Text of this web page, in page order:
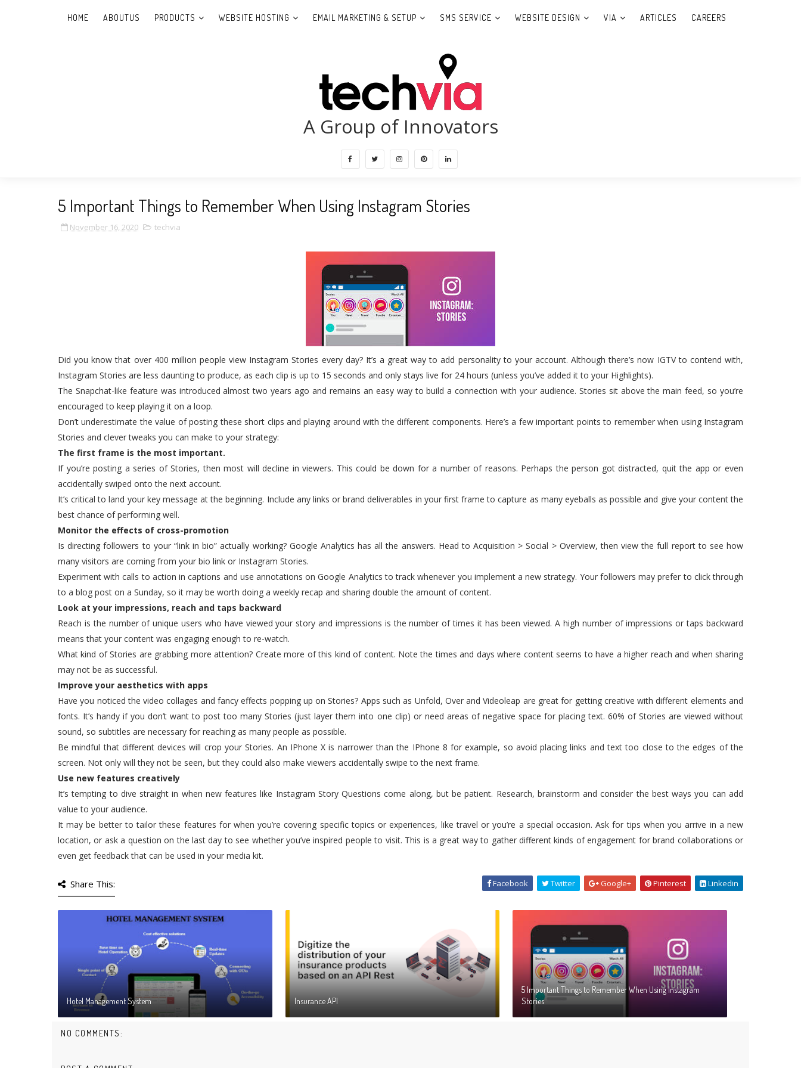
HOME ABOUTUS PRODUCTS WEBSITE HOSTING EMAIL MARKETING & SETUP SMS SERVICE WEBSITE DESIGN VIA ARTICLES CAREERS
A Group of Innovators
5 Important Things to Remember When Using Instagram Stories
November 16, 2020 techvia
Did you know that over 400 million people view Instagram Stories every day? It’s a great way to add personality to your account. Although there’s now IGTV to contend with,
Instagram Stories are less daunting to produce, as each clip is up to 15 seconds and only stays live for 24 hours (unless you’ve added it to your Highlights).
The Snapchat-like feature was introduced almost two years ago and remains an easy way to build a connection with your audience. Stories sit above the main feed, so you’re
encouraged to keep playing it on a loop.
Don’t underestimate the value of posting these short clips and playing around with the different components. Here’s a few important points to remember when using Instagram
Stories and clever tweaks you can make to your strategy:
The first frame is the most important.
If you’re posting a series of Stories, then most will decline in viewers. This could be down for a number of reasons. Perhaps the person got distracted, quit the app or even
accidentally swiped onto the next account.
It’s critical to land your key message at the beginning. Include any links or brand deliverables in your first frame to capture as many eyeballs as possible and give your content the
best chance of performing well.
Monitor the effects of cross-promotion
Is directing followers to your “link in bio” actually working? Google Analytics has all the answers. Head to Acquisition > Social > Overview, then view the full report to see how
many visitors are coming from your bio link or Instagram Stories.
Experiment with calls to action in captions and use annotations on Google Analytics to track whenever you implement a new strategy. Your followers may prefer to click through
to a blog post on a Sunday, so it may be worth doing a weekly recap and sharing double the amount of content.
Look at your impressions, reach and taps backward
Reach is the number of unique users who have viewed your story and impressions is the number of times it has been viewed. A high number of impressions or taps backward
means that your content was engaging enough to re-watch.
What kind of Stories are grabbing more attention? Create more of this kind of content. Note the times and days where content seems to have a higher reach and when sharing
may not be as successful.
Improve your aesthetics with apps
Have you noticed the video collages and fancy effects popping up on Stories? Apps such as Unfold, Over and Videoleap are great for getting creative with different elements and
fonts. It’s handy if you don’t want to post too many Stories (just layer them into one clip) or need areas of negative space for placing text. 60% of Stories are viewed without
sound, so subtitles are necessary for reaching as many people as possible.
Be mindful that different devices will crop your Stories. An IPhone X is narrower than the IPhone 8 for example, so avoid placing links and text too close to the edges of the
screen. Not only will they not be seen, but they could also make viewers accidentally swipe to the next frame.
Use new features creatively
It’s tempting to dive straight in when new features like Instagram Story Questions come along, but be patient. Research, brainstorm and consider the best ways you can add
value to your audience.
It may be better to tailor these features for when you’re covering specific topics or experiences, like travel or you’re a special occasion. Ask for tips when you arrive in a new
location, or ask a question on the last day to see whether you’ve inspired people to visit. This is a great way to gather different kinds of engagement for brand collaborations or
even get feedback that can be used in your media kit.
Share This: Facebook Twitter Google+ Pinterest Linkedin
Hotel Management System Insurance API
5 Important Things to Remember When Using Instagram
Stories
NO COMMENTS: